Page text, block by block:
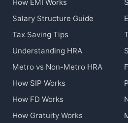
How EMI Works
Salary Structure Guide
Tax Saving Tips
Understanding HRA
Metro vs Non-Metro HRA
How SIP Works
How FD Works
How Gratuity Works